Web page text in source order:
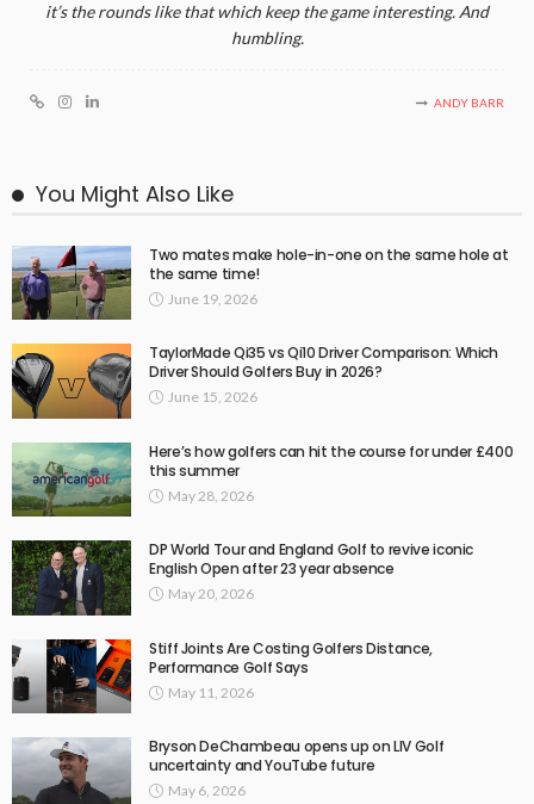
it’s the rounds like that which keep the game interesting. And
humbling.
ANDY BARR
You Might Also Like
Two mates make hole-in-one on the same hole at
the same time!
June 19, 2026
TaylorMade Qi35 vs Qi10 Driver Comparison: Which
Driver Should Golfers Buy in 2026?
June 15, 2026
Here’s how golfers can hit the course for under £400
this summer
May 28, 2026
DP World Tour and England Golf to revive iconic
English Open after 23 year absence
May 20, 2026
Stiff Joints Are Costing Golfers Distance,
Performance Golf Says
May 11, 2026
Bryson DeChambeau opens up on LIV Golf
uncertainty and YouTube future
May 6, 2026